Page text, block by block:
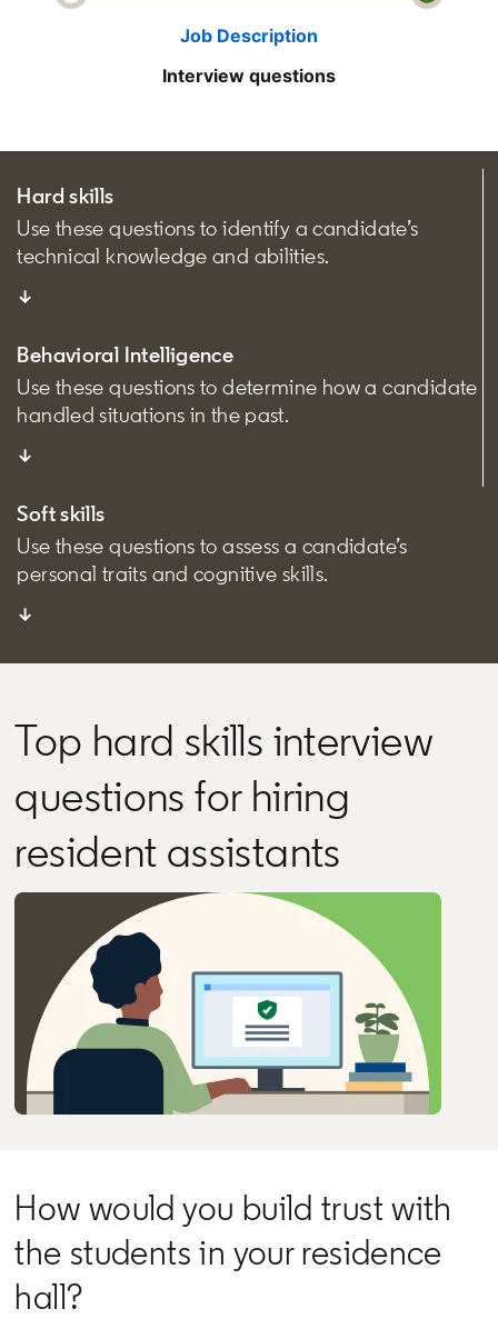
Job Description
Interview questions
Hard skills
Use these questions to identify a candidate’s
technical knowledge and abilities.
↓
Behavioral Intelligence
Use these questions to determine how a candidate
handled situations in the past.
↓
Soft skills
Use these questions to assess a candidate’s
personal traits and cognitive skills.
↓
Top hard skills interview
questions for hiring
resident assistants
How would you build trust with
the students in your residence
hall?